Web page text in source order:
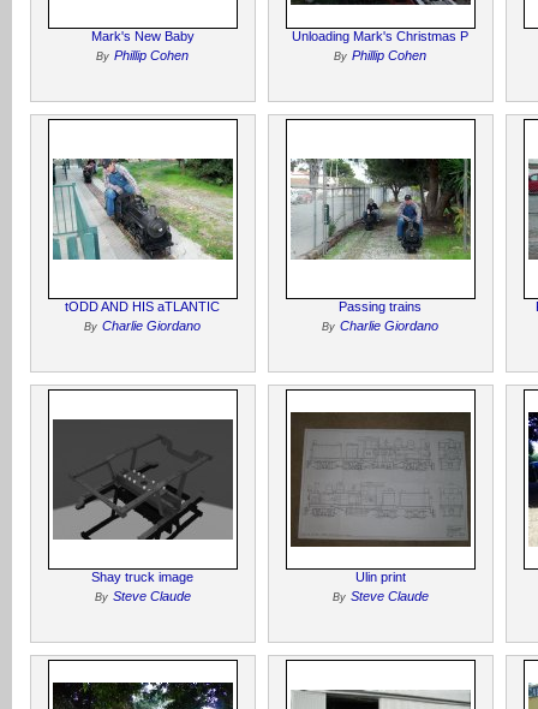
Mark's New Baby
By Phillip Cohen
Unloading Mark's Christmas P
By Phillip Cohen
tODD AND HIS aTLANTIC
By Charlie Giordano
Passing trains
By Charlie Giordano
Shay truck image
By Steve Claude
Ulin print
By Steve Claude